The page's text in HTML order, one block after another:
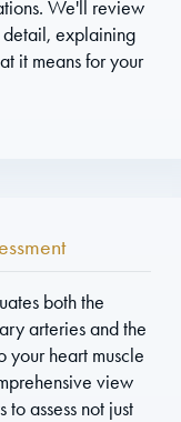
We'll review
detail, explaining
it means for your
both the
arteries and the
your heart muscle
view
assess not just